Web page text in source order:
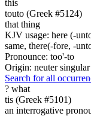
this
touto (Greek #5124)
that thing
KJV usage: here (-
same, there(-fore, -
Pronounce: too'-to
Origin: neuter
Search for all
? what
tis (Greek #5101)
an interrogative